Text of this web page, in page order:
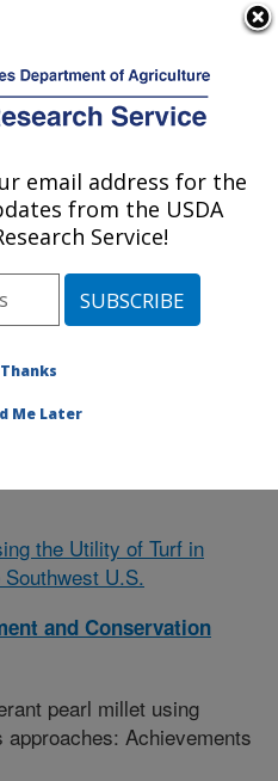
Conservation
Maricopa, Arizona
Research
the Utility of Turf in
U.S.
and Conservation
pearl millet using
Achievements
email address for the
from the USDA
Service!
Me Later